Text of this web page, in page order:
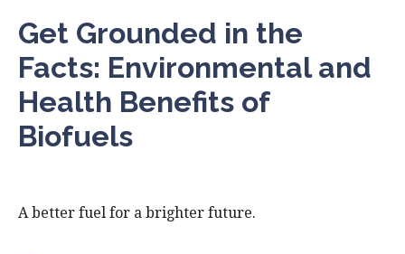
Get Grounded in the
Facts: Environmental and
Health Benefits of
Biofuels
A better fuel for a brighter future.